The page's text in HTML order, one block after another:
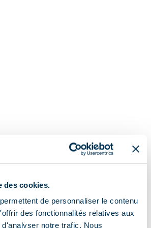
des cookies.
de personnaliser le contenu
des fonctionnalités relatives aux
notre trafic. Nous